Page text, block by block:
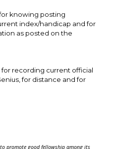
knowing posting
index/handicap and for
as posted on the
recording current official
for distance and for
promote good fellowship among its